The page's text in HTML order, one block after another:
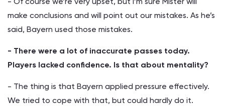
make conclusions and will point out our mistakes. As he’s
said, Bayern used those mistakes.
- There were a lot of inaccurate passes today.
Players lacked confidence. Is that about mentality?
­- The thing is that Bayern applied pressure effectively.
We tried to cope with that, but could hardly do it.